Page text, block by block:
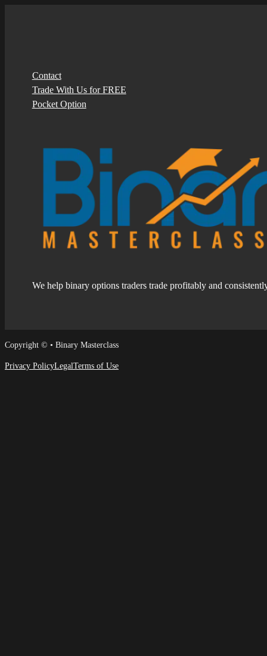
We help binary options traders trade profitably and
Contact
Trade With Us for FREE
Pocket Option
Copyright © • Binary Masterclass
Privacy PolicyLegalTerms of Use